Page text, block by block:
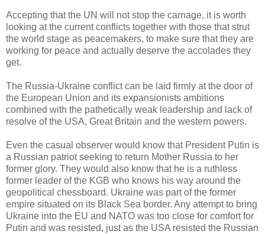
Accepting that the UN will not stop the carnage, it is worth
looking at the current conflicts together with those that strut
the world stage as peacemakers, to make sure that they are
working for peace and actually deserve the accolades they
get.
The Russia-Ukraine conflict can be laid firmly at the door of
the European Union and its expansionists ambitions
combined with the pathetically weak leadership and lack of
resolve of the USA, Great Britain and the western powers.
Even the casual observer would know that President Putin is
a Russian patriot seeking to return Mother Russia to her
former glory. They would also know that he is a ruthless
former leader of the KGB who knows his way around the
geopolitical chessboard. Ukraine was part of the former
empire situated on its Black Sea border. Any attempt to bring
Ukraine into the EU and NATO was too close for comfort for
Putin and was resisted, just as the USA resisted the Russian